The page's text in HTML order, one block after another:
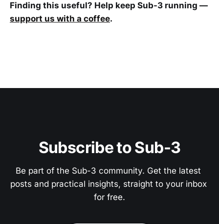
Finding this useful? Help keep Sub-3 running —
support us with a coffee.
Subscribe to Sub-3
Be part of the Sub-3 community. Get the latest
posts and practical insights, straight to your inbox
for free.